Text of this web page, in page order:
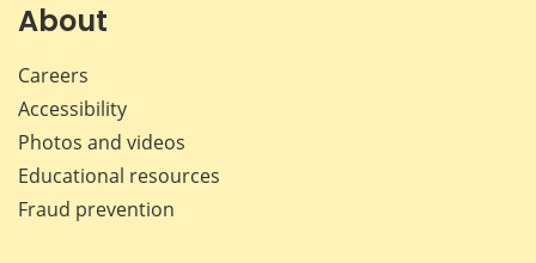
About
Careers
Accessibility
Photos and videos
Educational resources
Fraud prevention